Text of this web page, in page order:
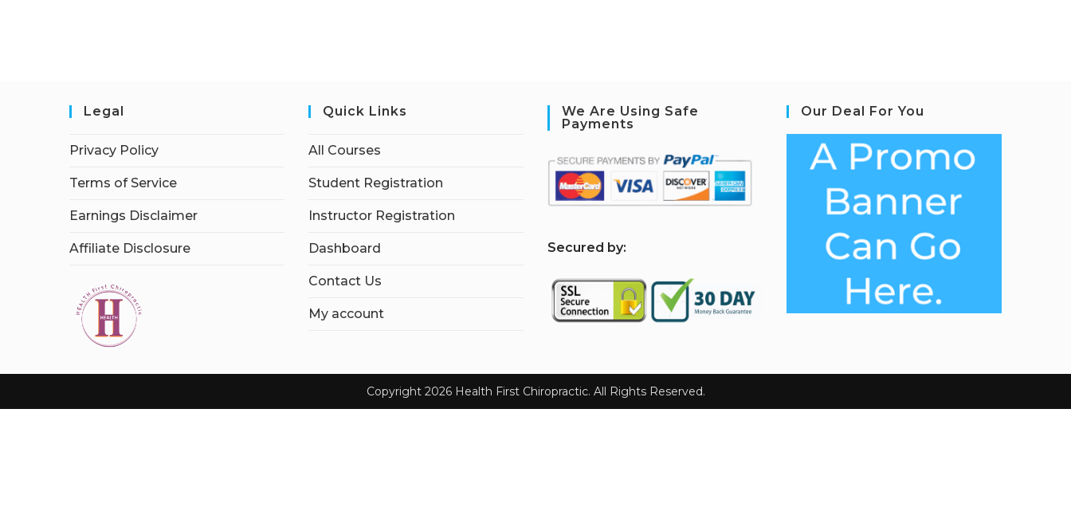
Legal
Privacy Policy
Terms of Service
Earnings Disclaimer
Affiliate Disclosure
Quick Links
All Courses
Student Registration
Instructor Registration
Dashboard
Contact Us
My account
We Are Using Safe
Payments
Secured by:
Our Deal For You
Copyright 2026 Health First Chiropractic. All Rights Reserved.